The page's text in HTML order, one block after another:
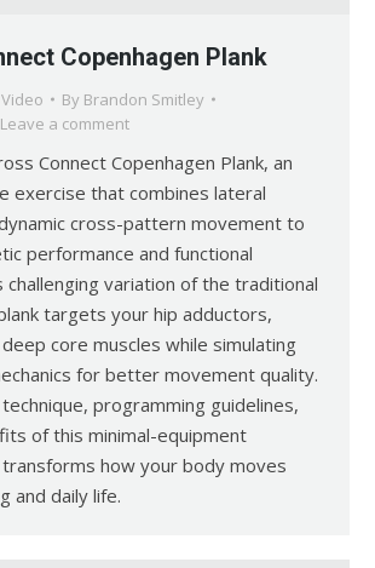
Copenhagen Plank
Video By Brandon Smitley
Leave a comment
Connect Copenhagen Plank, an
exercise that combines lateral
cross-pattern movement to
performance and functional
challenging variation of the traditional
targets your hip adductors,
core muscles while simulating
for better movement quality.
programming guidelines,
of this minimal-equipment
how your body moves
and daily life.